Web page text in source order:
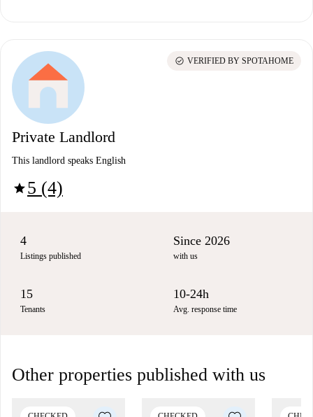
Private Landlord
This landlord speaks English
star5 (4)
check_circle VERIFIED BY SPOTAHOME
4
Listings published
Since 2026
with us
15
Tenants
10-24h
Avg. response time
Other properties published with us